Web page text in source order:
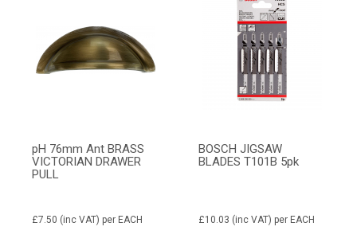
pH 76mm Ant BRASS
VICTORIAN DRAWER
PULL
£7.50 (inc VAT) per EACH
BOSCH JIGSAW
BLADES T101B 5pk
£10.03 (inc VAT) per EACH